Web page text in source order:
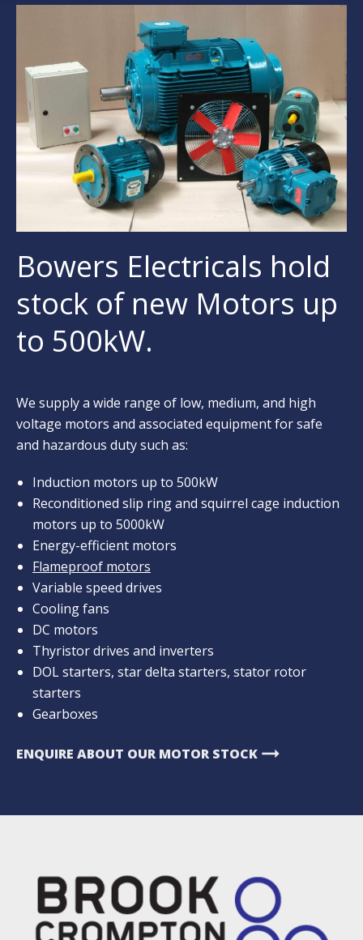
Bowers Electricals hold
stock of new Motors up
to 500kW.
We supply a wide range of low, medium, and high
voltage motors and associated equipment for safe
and hazardous duty such as:
Induction motors up to 500kW
Reconditioned slip ring and squirrel cage induction
motors up to 5000kW
Energy-efficient motors
Flameproof motors
Variable speed drives
Cooling fans
DC motors
Thyristor drives and inverters
DOL starters, star delta starters, stator rotor
starters
Gearboxes
ENQUIRE ABOUT OUR MOTOR STOCK arrow_right_alt